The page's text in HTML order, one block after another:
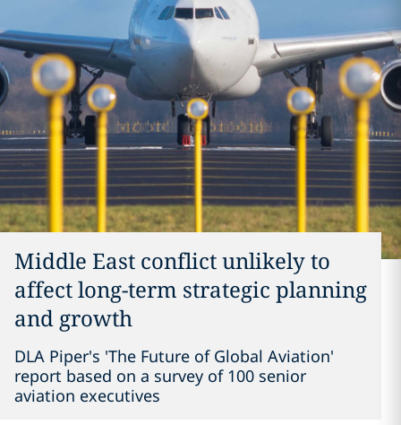
Middle East conflict unlikely to
affect long-term strategic planning
and growth
DLA Piper's 'The Future of Global Aviation'
report based on a survey of 100 senior
aviation executives